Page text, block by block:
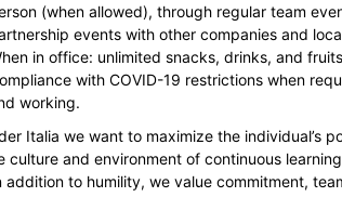
(when allowed), through regular team
events with other companies and
in office: unlimited snacks, drinks, and
with COVID-19 restrictions when
working.
Italia we want to maximize the individual’s
culture and environment of continuous
addition to humility, we value commitment,